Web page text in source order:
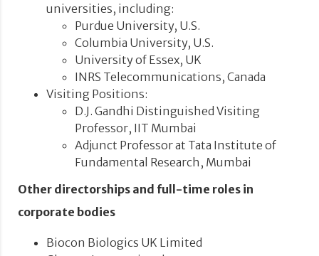
universities, including:
Purdue University, U.S.
Columbia University, U.S.
University of Essex, UK
INRS Telecommunications, Canada
Visiting Positions:
D.J. Gandhi Distinguished Visiting
Professor, IIT Mumbai
Adjunct Professor at Tata Institute of
Fundamental Research, Mumbai
Other directorships and full-time roles in
corporate bodies
Biocon Biologics UK Limited